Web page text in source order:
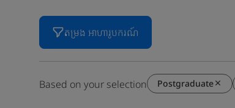
តម្រង អាហារូបករណ៍
Based on your selection Postgraduate